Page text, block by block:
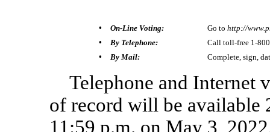
• On-Line Voting: Go to http://
• By Telephone:
Call toll-free 1-
• By Mail:
Complete, sign,
Telephone and Internet
of record will be available
11:59 p.m. on May 3,